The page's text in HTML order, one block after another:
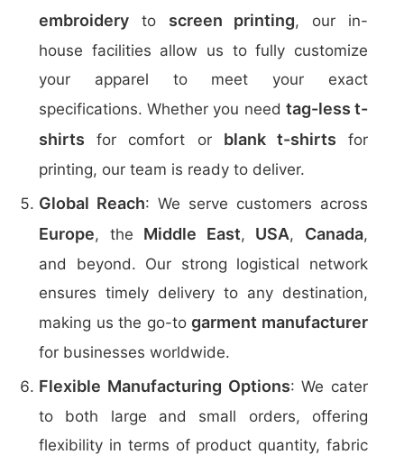
embroidery to screen printing, our in-
house facilities allow us to fully customize
your apparel to meet your exact
specifications. Whether you need tag-less t-
shirts for comfort or blank t-shirts for
printing, our team is ready to deliver.
Global Reach: We serve customers across
Europe, the Middle East, USA, Canada,
and beyond. Our strong logistical network
ensures timely delivery to any destination,
making us the go-togarment manufacturer
for businesses worldwide.
Flexible Manufacturing Options: We cater
to both large and small orders, offering
flexibility in terms of product quantity, fabric